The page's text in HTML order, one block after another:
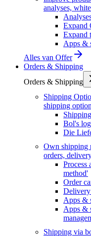
analyses,
Expand
Expand
Apps &
Alles van Offer
Orders & Shipping
Orders & Shipping
Shipping
shipping
Bol's
Die
Own shipping
orders,
Process
method'
Order
Apps &
Apps &
Shipping via